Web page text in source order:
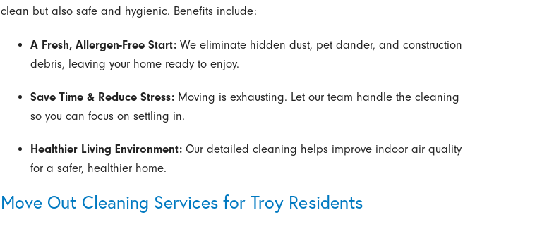
clean but also safe and hygienic. Benefits include:
A Fresh, Allergen-Free Start: We eliminate hidden dust, pet dander, and construction
debris, leaving your home ready to enjoy.
Save Time & Reduce Stress: Moving is exhausting. Let our team handle the cleaning
so you can focus on settling in.
Healthier Living Environment: Our detailed cleaning helps improve indoor air quality
for a safer, healthier home.
Move Out Cleaning Services for Troy Residents